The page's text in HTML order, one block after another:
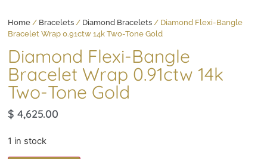
Home / Bracelets / Diamond Bracelets / Diamond Flexi-Bangle
Bracelet Wrap 0.91ctw 14k Two-Tone Gold
Diamond Flexi-Bangle
Bracelet Wrap 0.91ctw 14k
Two-Tone Gold
$ 4,625.00
1 in stock